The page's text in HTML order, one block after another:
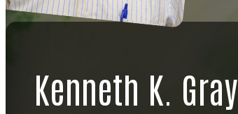
Kenneth K. Gray